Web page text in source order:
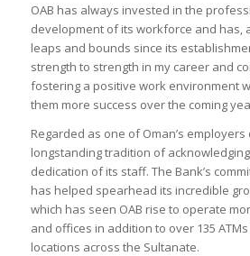
OAB has always invested in the
development of its workforce and has,
leaps and bounds since its
strength to strength in my career and
fostering a positive work environment
them more success over the coming
Regarded as one of Oman’s employers
longstanding tradition of
dedication of its staff. The Bank’s
has helped spearhead its incredible
which has seen OAB rise to operate
and offices in addition to over 135
locations across the Sultanate.